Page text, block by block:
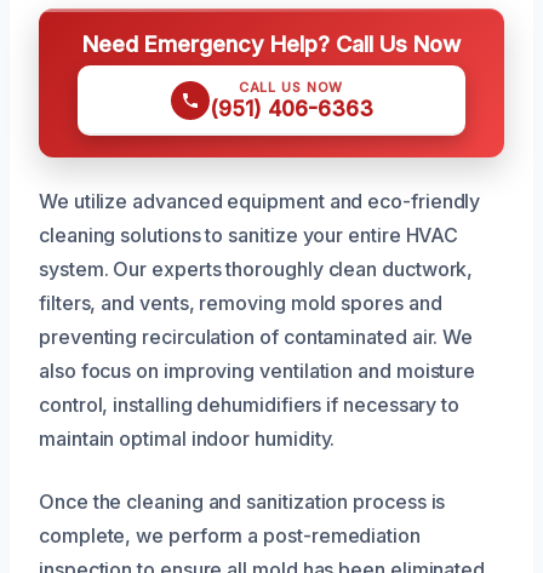
Need Emergency Help? Call Us Now
CALL US NOW
(951) 406-6363
We utilize advanced equipment and eco-friendly
cleaning solutions to sanitize your entire HVAC
system. Our experts thoroughly clean ductwork,
filters, and vents, removing mold spores and
preventing recirculation of contaminated air. We
also focus on improving ventilation and moisture
control, installing dehumidifiers if necessary to
maintain optimal indoor humidity.
Once the cleaning and sanitization process is
complete, we perform a post-remediation